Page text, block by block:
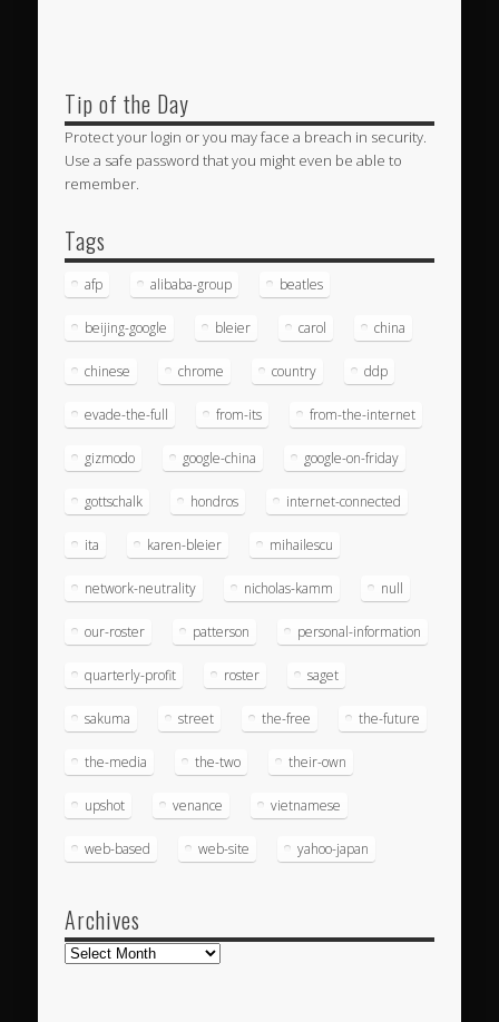
Tip of the Day
Protect your login or you may face a breach in security.
Use a safe password that you might even be able to
remember.
Tags
afp alibaba-group beatles
beijing-google bleier carol china
chinese chrome country ddp
evade-the-full from-its from-the-internet
gizmodo google-china google-on-friday
gottschalk hondros internet-connected
ita karen-bleier mihailescu
network-neutrality nicholas-kamm null
our-roster patterson personal-information
quarterly-profit roster saget
sakuma street the-free the-future
the-media the-two their-own
upshot venance vietnamese
web-based web-site yahoo-japan
Archives
Archives